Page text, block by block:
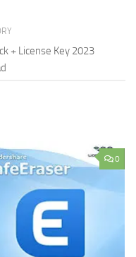
+ License Key 2023
0